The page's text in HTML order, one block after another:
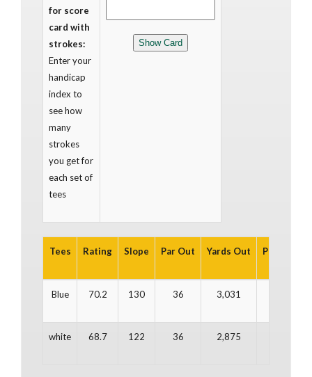
for score
card with
strokes:
Enter your
handicap
index to
see how
many
strokes
you get for
each set of
tees
Tees Rating Slope Par Out Yards Out Par In
Blue 70.2 130 36 3,031
white 68.7 122 36 2,875